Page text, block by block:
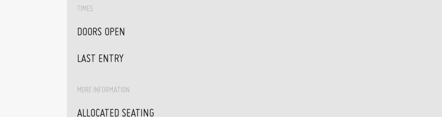
TIMES
DOORS OPEN
LAST ENTRY
MORE INFORMATION
ALLOCATED SEATING